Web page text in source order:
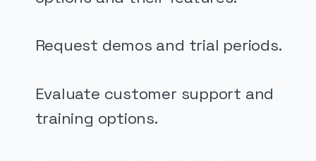
Request demos and trial periods.
Evaluate customer support and
training options.